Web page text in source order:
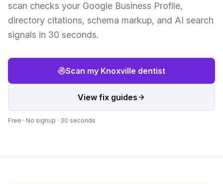
scan checks your Google Business Profile,
directory citations, schema markup, and AI search
signals in 30 seconds.
Scan my Knoxville dentist
View fix guides
Free · No signup · 30 seconds